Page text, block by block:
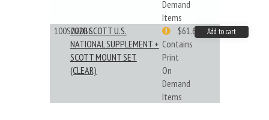
Demand
Items
100S020BC
2020 SCOTT U.S.
NATIONAL SUPPLEMENT +
SCOTT MOUNT SET
(CLEAR)
Contains
Print
On
Demand
Items
$61.62 Add to cart